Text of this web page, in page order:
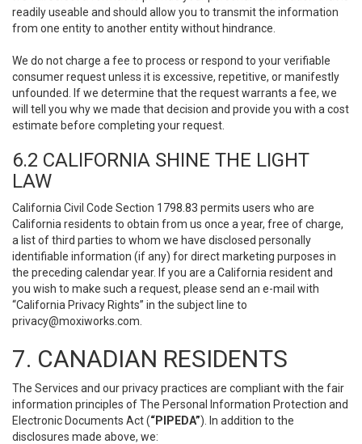
readily useable and should allow you to transmit the information
from one entity to another entity without hindrance.
We do not charge a fee to process or respond to your verifiable
consumer request unless it is excessive, repetitive, or manifestly
unfounded. If we determine that the request warrants a fee, we
will tell you why we made that decision and provide you with a cost
estimate before completing your request.
6.2 CALIFORNIA SHINE THE LIGHT
LAW
California Civil Code Section 1798.83 permits users who are
California residents to obtain from us once a year, free of charge,
a list of third parties to whom we have disclosed personally
identifiable information (if any) for direct marketing purposes in
the preceding calendar year. If you are a California resident and
you wish to make such a request, please send an e-mail with
“California Privacy Rights” in the subject line to
privacy@moxiworks.com
7. CANADIAN RESIDENTS
The Services and our privacy practices are compliant with the fair
information principles of The Personal Information Protection and
Electronic Documents Act (“PIPEDA”). In addition to the
disclosures made above, we: